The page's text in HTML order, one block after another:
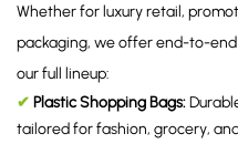
Whether for luxury retail,
packaging, we offer end-to-
our full lineup:
✔ Plastic Shopping Bags:
tailored for fashion, grocery,